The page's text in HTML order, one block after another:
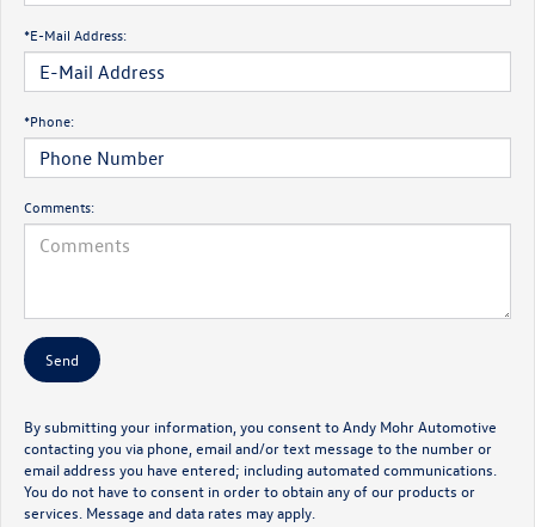
*E-Mail Address:
*Phone:
Comments:
By submitting your information, you consent to Andy Mohr Automotive
contacting you via phone, email and/or text message to the number or
email address you have entered; including automated communications.
You do not have to consent in order to obtain any of our products or
services. Message and data rates may apply.